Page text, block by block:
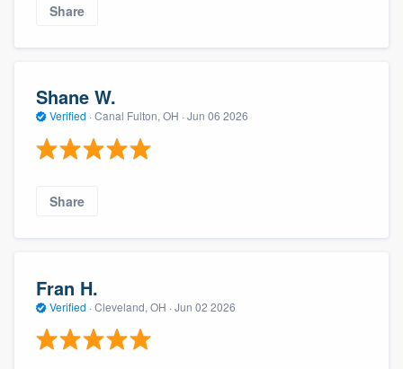
Share
Shane W.
Verified · Canal Fulton, OH · Jun 06 2026
Share
Fran H.
Verified · Cleveland, OH · Jun 02 2026